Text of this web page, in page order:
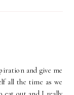
and give me
all the time as we